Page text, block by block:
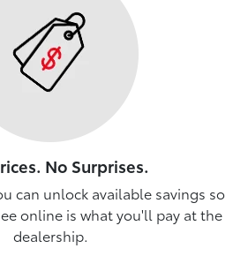
No Surprises.
can unlock available savings so
online is what you'll pay at the
dealership.